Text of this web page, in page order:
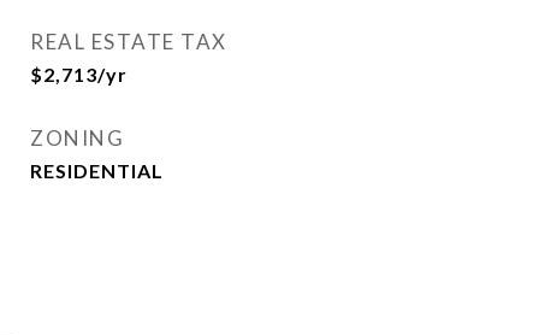
REAL ESTATE TAX
$2,713/yr
ZONING
RESIDENTIAL